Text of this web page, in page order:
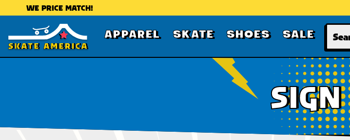
WE PRICE MATCH!
APPAREL SKATE SHOES SALE Search